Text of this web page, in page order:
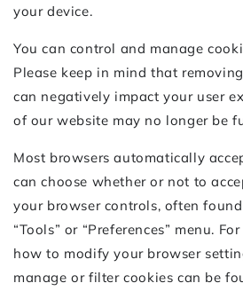
your device.
You can control and manage
Please keep in mind that
can negatively impact your user
of our website may no longer be
Most browsers automatically
can choose whether or not to
your browser controls, often
“Tools” or “Preferences” menu.
how to modify your browser
manage or filter cookies can be